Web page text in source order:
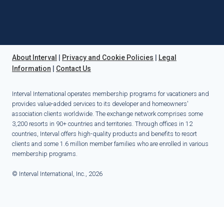
About Interval Privacy and Cookie Policies
Legal
Information
Contact Us
Interval International operates membership programs for vacationers and
provides value-added services to its developer and homeowners'
association clients worldwide. The exchange network comprises some
3,200 resorts in 90+ countries and territories. Through offices in 12
countries, Interval offers high-quality products and benefits to resort
clients and some 1.6 million member families who are enrolled in various
membership programs.
© Interval International, Inc., 2026